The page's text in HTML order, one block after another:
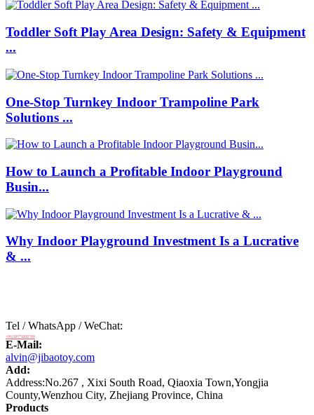
Toddler Soft Play Area Design: Safety & Equipment
...
One-Stop Turnkey Indoor Trampoline Park
Solutions ...
How to Launch a Profitable Indoor Playground
Busin...
Why Indoor Playground Investment Is a Lucrative
& ...
Tel / WhatsApp / WeChat:
+8618875808788
E-Mail:
alvin@jibaotoy.com
Add:
Address:No.267 , Xixi South Road, Qiaoxia Town,Yongjia
County,Wenzhou City, Zhejiang Province, China
Products